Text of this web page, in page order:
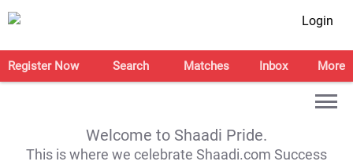
Login
Register Now Search Matches Inbox More
Welcome to Shaadi Pride.
This is where we celebrate Shaadi.com Success